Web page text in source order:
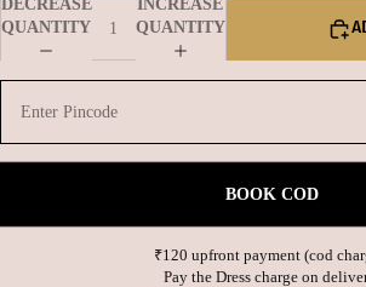
DECREASE
QUANTITY
INCREASE
QUANTITY
BOOK COD
₹120 upfront payment (cod
Pay the Dress charge on